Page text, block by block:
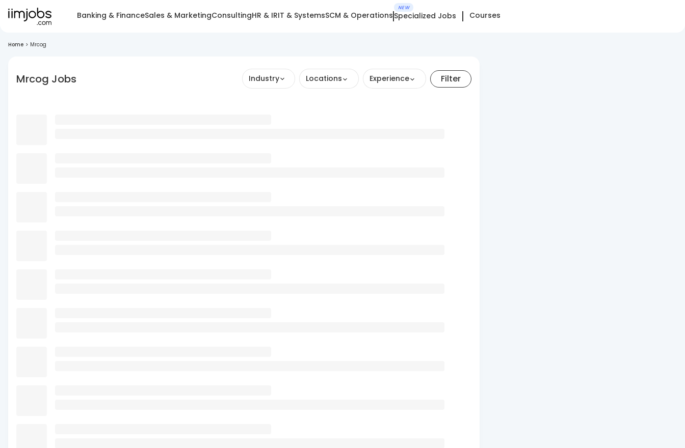
Banking & FinanceSales & MarketingConsultingHR & IRIT & SystemsSCM & Operations
NEW
Specialized Jobs Courses
Home > Mrcog
Mrcog Jobs Industry Locations Experience Filter